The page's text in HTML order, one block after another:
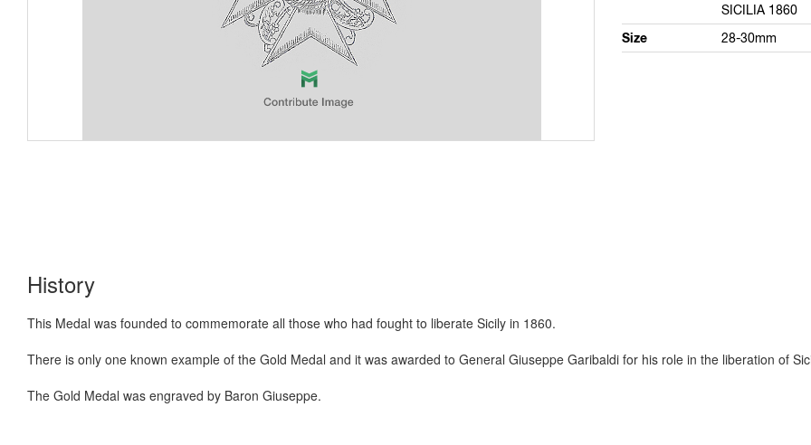
SICILIA 1860
Size 28-30mm
History
This Medal was founded to commemorate all those who had fought to liberate Sicily in 1860.
There is only one known example of the Gold Medal and it was awarded to General Giuseppe Garibaldi for his role in the liberation of
The Gold Medal was engraved by Baron Giuseppe.